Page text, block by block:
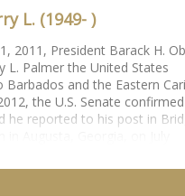
L. (1949- )
2011, President Barack H.
L. Palmer the United States
and the Eastern
the U.S. Senate confirmed
he reported to his post in